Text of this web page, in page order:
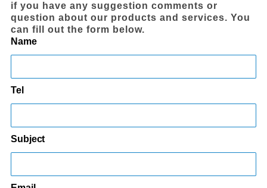
if you have any suggestion comments or
question about our products and services. You
can fill out the form below.
Name
Tel
Subject